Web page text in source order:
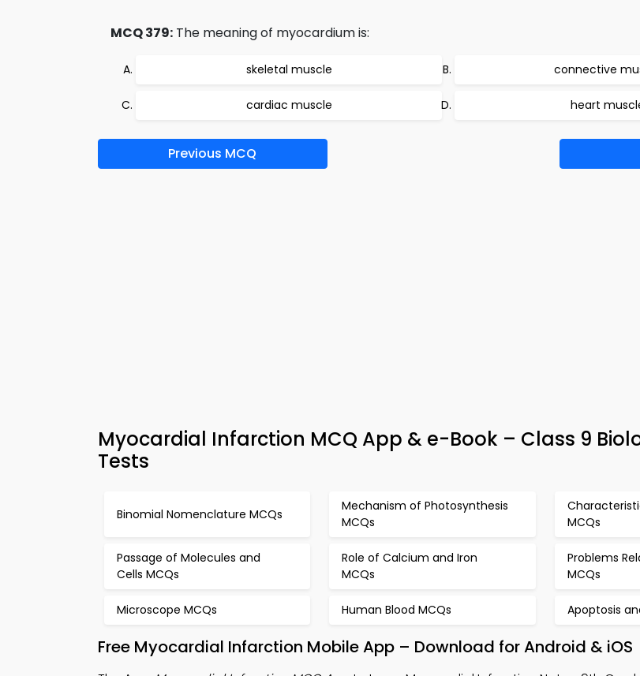
MCQ 379: The meaning of myocardium is:
skeletal muscle connective
cardiac muscle heart
Previous MCQ
Myocardial Infarction MCQ App & e-Book – Class 9
Tests
Binomial Nomenclature MCQs
Mechanism of Photosynthesis
MCQs
MCQs
Passage of Molecules and
Cells MCQs
Role of Calcium and Iron
MCQs
Problems
MCQs
Microscope MCQs Human Blood MCQs Apoptosis
Free Myocardial Infarction Mobile App – Download for Android & iOS